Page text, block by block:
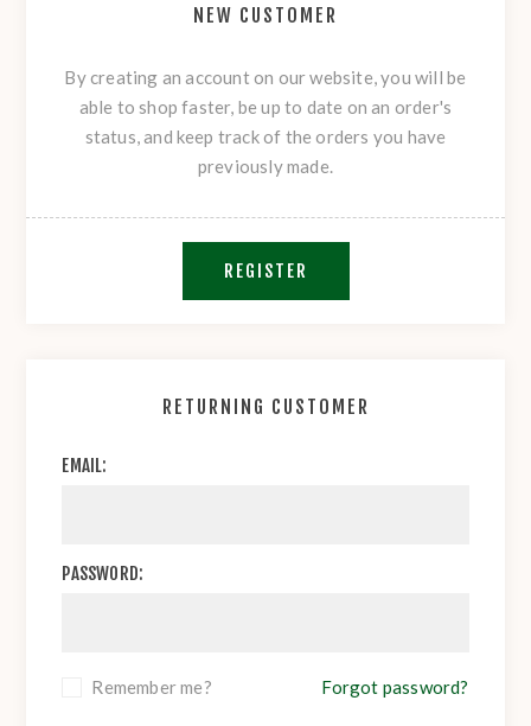
NEW CUSTOMER
By creating an account on our website, you will be
able to shop faster, be up to date on an order's
status, and keep track of the orders you have
previously made.
REGISTER
RETURNING CUSTOMER
EMAIL:
PASSWORD:
Remember me? Forgot password?